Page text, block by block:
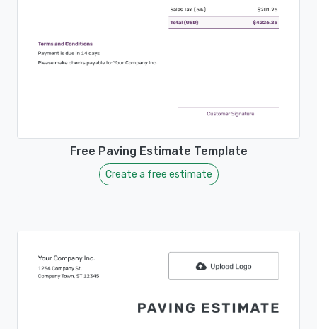
Free Paving Estimate Template
Create a free estimate